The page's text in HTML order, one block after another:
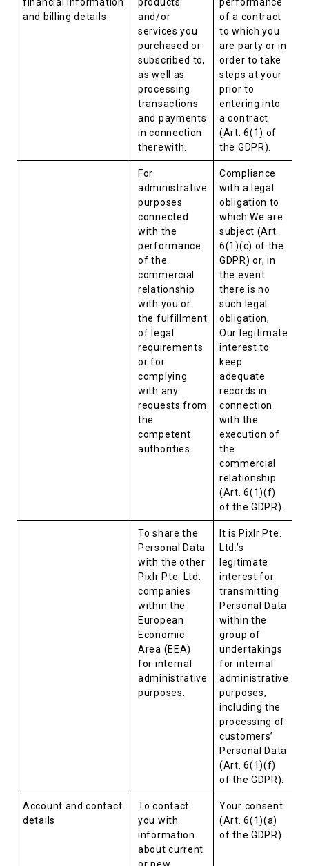
and billing details
and/or
services you
purchased or
subscribed to,
as well as
processing
transactions
and payments
in connection
therewith.
of a contract
to which you
are party or in
order to take
steps at your
prior to
entering into
a contract
(Art. 6(1) of
the GDPR).
For
administrative
purposes
connected
with the
performance
of the
commercial
relationship
with you or
the fulfillment
of legal
requirements
or for
complying
with any
requests from
the
competent
authorities.
Compliance
with a legal
obligation to
which We are
subject (Art.
6(1)(c) of the
GDPR) or, in
the event
there is no
such legal
obligation,
Our legitimate
interest to
keep
adequate
records in
connection
with the
execution of
the
commercial
relationship
(Art. 6(1)(f)
of the GDPR).
To share the
Personal Data
with the other
Pixlr Pte. Ltd.
companies
within the
European
Economic
Area (EEA)
for internal
administrative
purposes.
It is Pixlr Pte.
Ltd.’s
legitimate
interest for
transmitting
Personal Data
within the
group of
undertakings
for internal
administrative
purposes,
including the
processing of
customers’
Personal Data
(Art. 6(1)(f)
of the GDPR).
Account and contact
details
To contact
you with
information
about current
Your consent
(Art. 6(1)(a)
of the GDPR).